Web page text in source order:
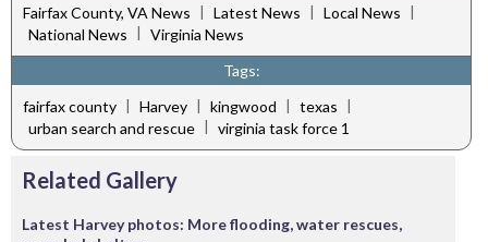
Fairfax County, VA News | Latest News | Local News |
National News | Virginia News
Tags:
fairfax county | Harvey | kingwood | texas |
urban search and rescue | virginia task force 1
Related Gallery
Latest Harvey photos: More flooding, water rescues,